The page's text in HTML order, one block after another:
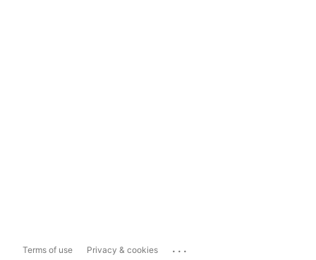
Terms of use Privacy & cookies ...